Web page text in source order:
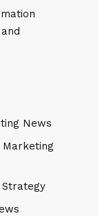
News
Marketing
Strategy